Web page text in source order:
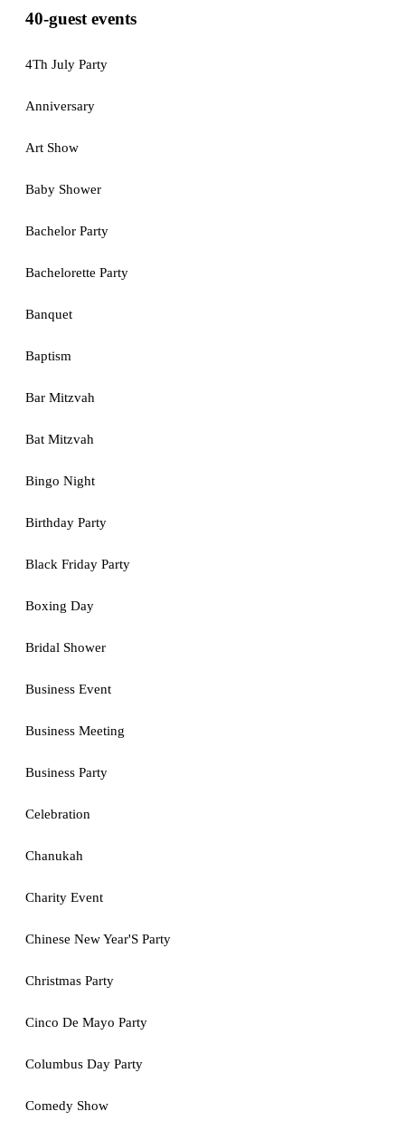
40-guest events
4Th July Party
Anniversary
Art Show
Baby Shower
Bachelor Party
Bachelorette Party
Banquet
Baptism
Bar Mitzvah
Bat Mitzvah
Bingo Night
Birthday Party
Black Friday Party
Boxing Day
Bridal Shower
Business Event
Business Meeting
Business Party
Celebration
Chanukah
Charity Event
Chinese New Year'S Party
Christmas Party
Cinco De Mayo Party
Columbus Day Party
Comedy Show